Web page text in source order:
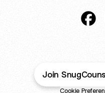
Join
Cookie